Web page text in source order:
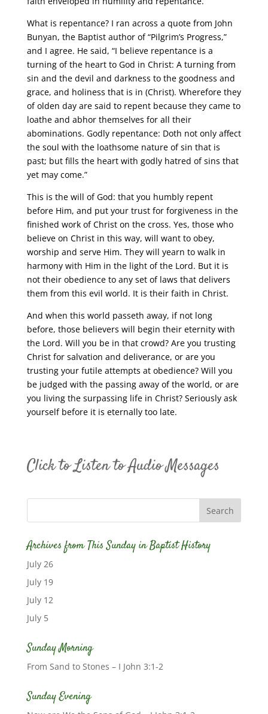
What is repentance? I ran across a quote from John
Bunyan, the Baptist author of “Pilgrim’s Progress,”
and I agree. He said, “I believe repentance is a
turning of the heart to God in Christ: A turning from
sin and the devil and darkness to the goodness and
grace, and holiness that is in (Christ). Wherefore they
of olden day are said to repent because they came to
loathe and abhor themselves for all their
abominations. Godly repentance: Doth not only affect
the soul with the loathsome nature of sin that is
past; but fills the heart with godly hatred of sins that
yet may come.”
This is the will of God: that you humbly repent
before Him, and put your trust for forgiveness in the
finished work of Christ on the cross. Yes, those who
believe on Christ in this way, will want to obey,
worship and serve Him. They will yearn to walk in
harmony with Him in the light of the Lord. But it is
not their obedience to any set of laws that delivers
them from this evil world. It is their faith in Christ.
And when this world passeth away, if not long
before, those believers will begin their eternity with
the Lord. Will you be in that crowd? Are you trusting
Christ for salvation and deliverance, or are you
trusting your futile attempts at obedience? Will you
be judged with the passing away of the world, or are
you living the surpassing life in Christ? Seriously ask
yourself before it is eternally too late.
Click to Listen to Audio Messages
Archives from This Sunday in Baptist History
July 26
July 19
July 12
July 5
Sunday Morning
From Sand to Stones – I John 3:1-2
Sunday Evening